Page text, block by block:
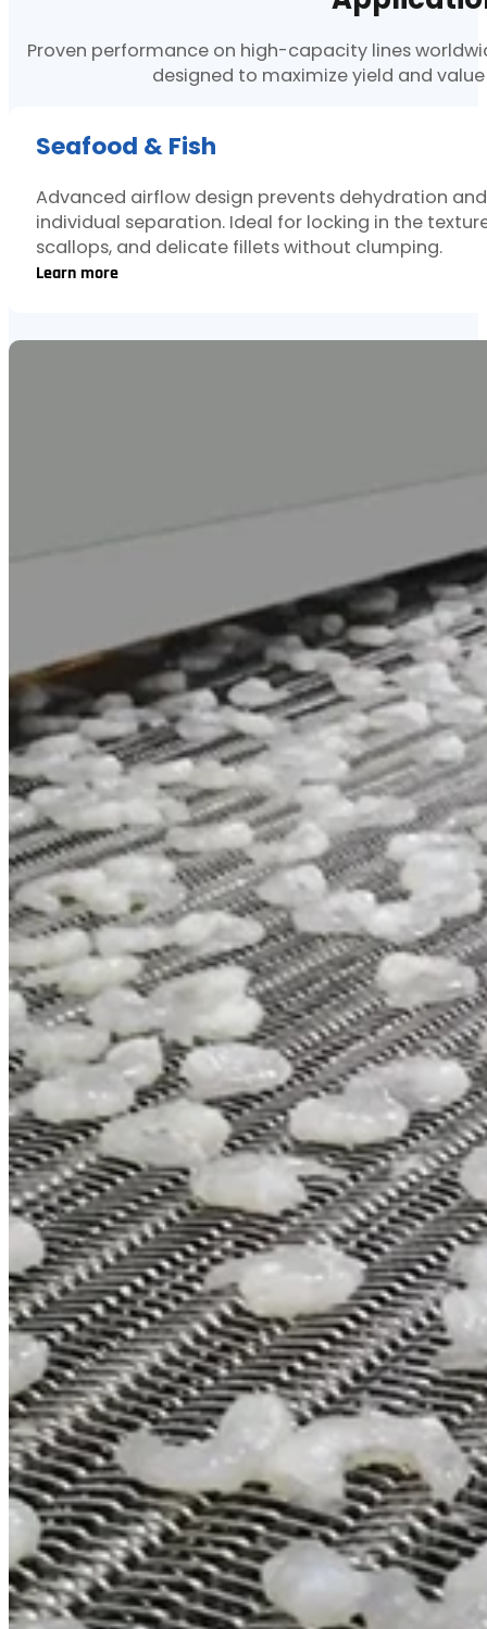
Proven performance on high-capacity lines
designed to maximize yield and
Seafood & Fish
Advanced airflow design prevents dehydration and
individual separation. Ideal for locking in the
scallops, and delicate fillets without clumping.
Learn more